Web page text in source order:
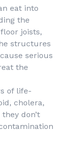
eat into
the
joists,
structures
serious
the
of life-
cholera,
don’t